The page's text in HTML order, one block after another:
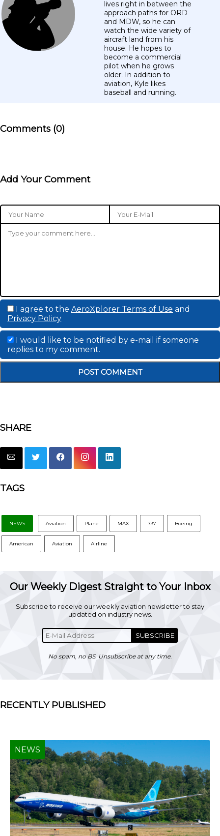
lives right in between the
approach paths for ORD
and MDW, so he can
watch the wide variety of
aircraft land from his
house. He hopes to
become a commercial
pilot when he grows
older. In addition to
aviation, Kyle likes
baseball and running.
Comments (0)
Add Your Comment
I agree to the AeroXplorer Terms of Use and
Privacy Policy
I would like to be notified by e-mail if someone
replies to my comment.
SHARE
TAGS
NEWS Aviation Plane MAX 737 Boeing
American Aviation Airline
Our Weekly Digest Straight to Your Inbox
Subscribe to receive our weekly aviation newsletter to stay
updated on industry news.
SUBSCRIBE
No spam, no BS. Unsubscribe at any time.
RECENTLY PUBLISHED
NEWS